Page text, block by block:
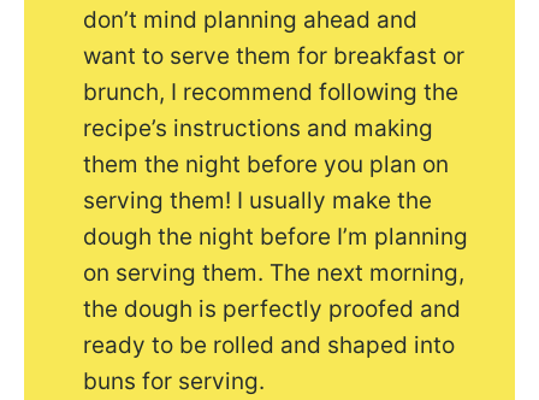
don’t mind planning ahead and
want to serve them for breakfast or
brunch, I recommend following the
recipe’s instructions and making
them the night before you plan on
serving them! I usually make the
dough the night before I’m planning
on serving them. The next morning,
the dough is perfectly proofed and
ready to be rolled and shaped into
buns for serving.